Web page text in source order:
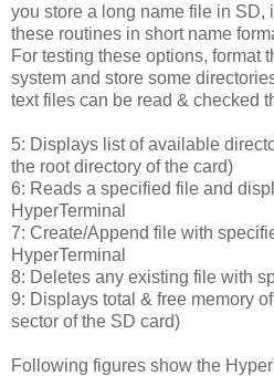
you store a long name file in SD,
these routines in short name
For testing these options, format
system and store some
text files can be read & checked
5: Displays list of available
the root directory of the card)
6: Reads a specified file and
HyperTerminal
7: Create/Append file with
HyperTerminal
8: Deletes any existing file with
9: Displays total & free memory
sector of the SD card)
Following figures show the